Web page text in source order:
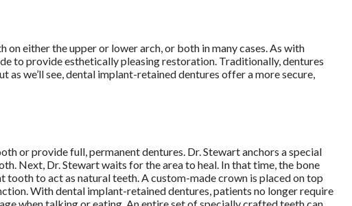
either the upper or lower arch, or both in many cases. As with
to provide esthetically pleasing restoration. Traditionally, dentures
as we’ll see, dental implant-retained dentures offer a more secure,
or provide full, permanent dentures. Dr. Stewart anchors a special
Next, Dr. Stewart waits for the area to heal. In that time, the bone
to act as natural teeth. A custom-made crown is placed on top
With dental implant-retained dentures, patients no longer require